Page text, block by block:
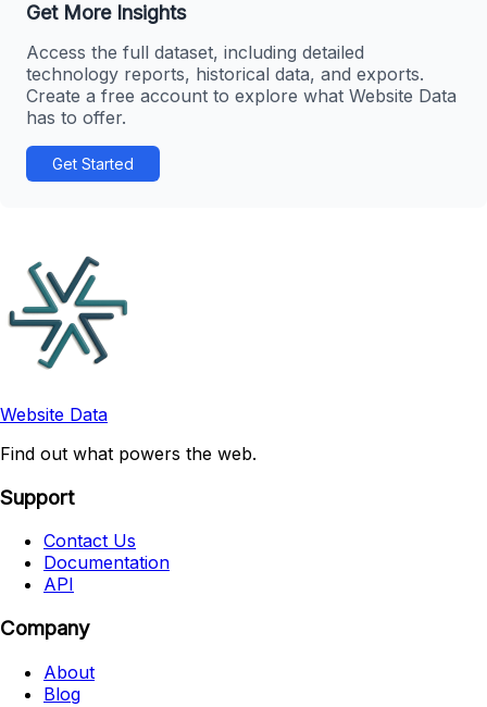
Get More Insights
Access the full dataset, including detailed
technology reports, historical data, and exports.
Create a free account to explore what Website Data
has to offer.
Get Started
Website Data
Find out what powers the web.
Support
Contact Us
Documentation
API
Company
About
Blog